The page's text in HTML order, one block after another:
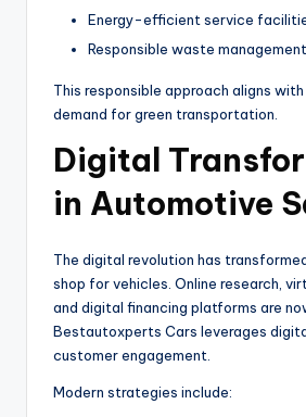
Energy-efficient service
Responsible waste
This responsible approach aligns
demand for green transportation.
Digital
in Automotive
The digital revolution has
shop for vehicles. Online research,
and digital financing platforms are
Bestautoxperts Cars leverages
customer engagement.
Modern strategies include: